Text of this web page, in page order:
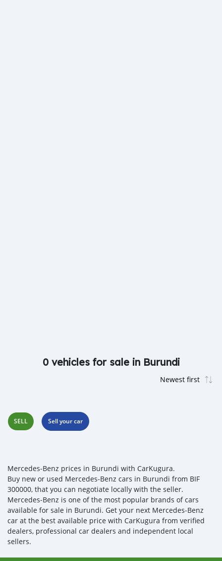
0 vehicles for sale in Burundi
SELL Sell your car
Mercedes‒Benz prices in Burundi with CarKugura.
Buy new or used Mercedes‒Benz cars in Burundi from BIF
300000, that you can negotiate locally with the seller.
Mercedes‒Benz is one of the most popular brands of cars
available for sale in Burundi. Get your next Mercedes‒Benz
car at the best available price with CarKugura from verified
dealers, professional car dealers and independent local
sellers.